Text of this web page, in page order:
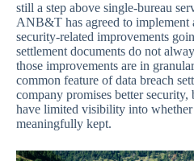
still a step above single-bureau
ANB&T has agreed to implement
security-related improvements
settlement documents do not
those improvements are in
common feature of data breach
company promises better security,
have limited visibility into whether
meaningfully kept.